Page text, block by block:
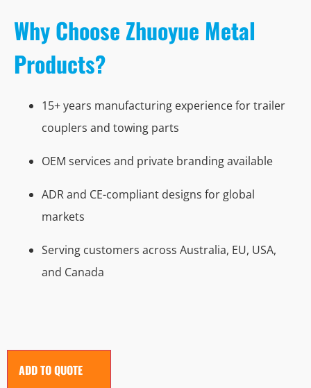
Why Choose Zhuoyue Metal
Products?
15+ years manufacturing experience for trailer
couplers and towing parts
OEM services and private branding available
ADR and CE-compliant designs for global
markets
Serving customers across Australia, EU, USA,
and Canada
ADD TO QUOTE